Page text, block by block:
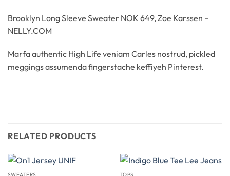
Brooklyn Long Sleeve Sweater NOK 649, Zoe Karssen –
NELLY.COM
Marfa authentic High Life veniam Carles nostrud, pickled
meggings assumenda fingerstache keffiyeh Pinterest.
RELATED PRODUCTS